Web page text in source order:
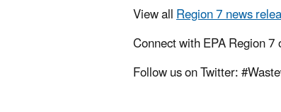
View allRegion 7 news
Connect with EPA Region 7
Follow us on Twitter: